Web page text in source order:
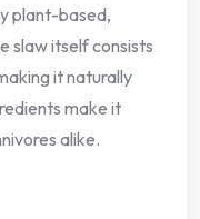
plant-based,
slaw itself consists
it naturally
make it
alike.